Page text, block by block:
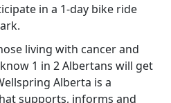
in a 1-day bike ride
living with cancer and
1 in 2 Albertans will get
Alberta is a
supports, informs and